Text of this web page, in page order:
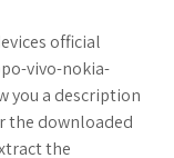
official
vivo-nokia-
you a description
the downloaded
the